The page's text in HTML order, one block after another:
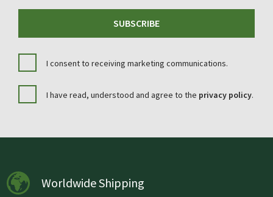
SUBSCRIBE
I consent to receiving marketing communications.
I have read, understood and agree to the privacy policy.
Worldwide Shipping